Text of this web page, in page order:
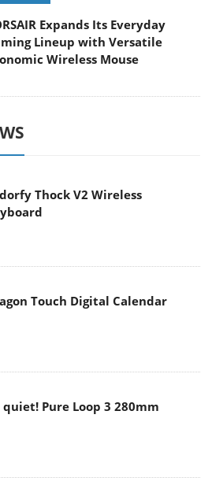
Expands Its Everyday
Lineup with Versatile
Wireless Mouse
Thock V2 Wireless
Touch Digital Calendar
quiet! Pure Loop 3 280mm